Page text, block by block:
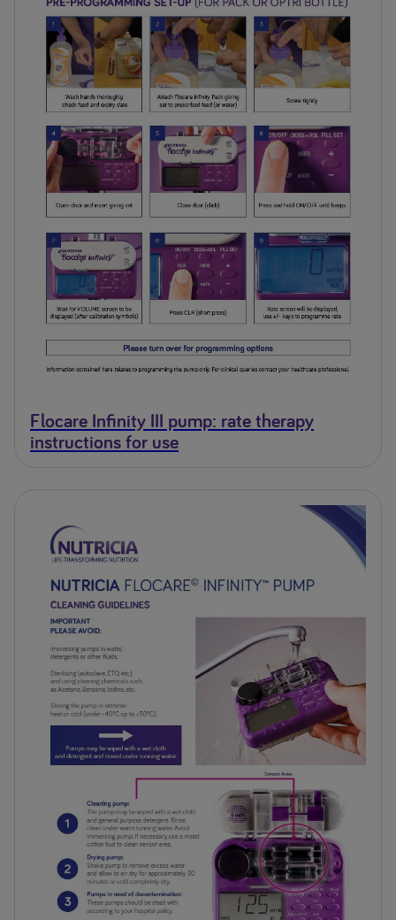
Flocare Infinity III pump: rate therapy
instructions for use